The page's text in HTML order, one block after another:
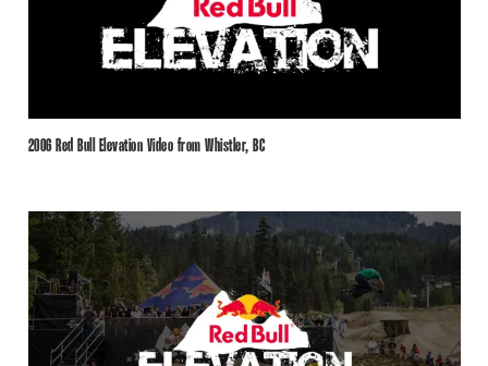
2006 Red Bull Elevation Video from Whistler, BC